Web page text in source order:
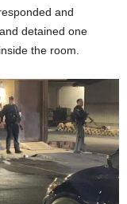
and
detained one
the room.